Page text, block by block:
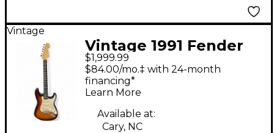
Vintage
Vintage 1991 Fender
American Ultra
Stratocaster 3 Color
Sunburst Solid Body
Electric Guitar
$1,999.99
$84.00/mo.‡ with 24-month
financing*
Learn More
Available at:
Cary, NC